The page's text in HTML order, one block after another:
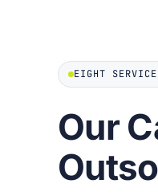
EIGHT
Our